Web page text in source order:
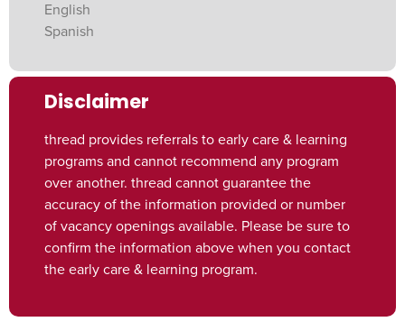
English
Spanish
Disclaimer
thread provides referrals to early care & learning
programs and cannot recommend any program
over another. thread cannot guarantee the
accuracy of the information provided or number
of vacancy openings available. Please be sure to
confirm the information above when you contact
the early care & learning program.